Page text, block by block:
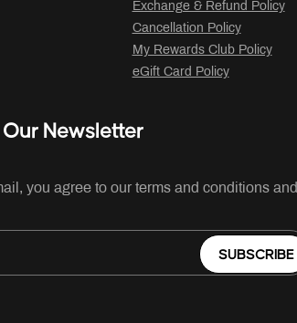
Exchange & Refund Policy
Cancellation Policy
My Rewards Club Policy
eGift Card Policy
Newsletter
you agree to our terms and conditions and
SUBSCRIBE